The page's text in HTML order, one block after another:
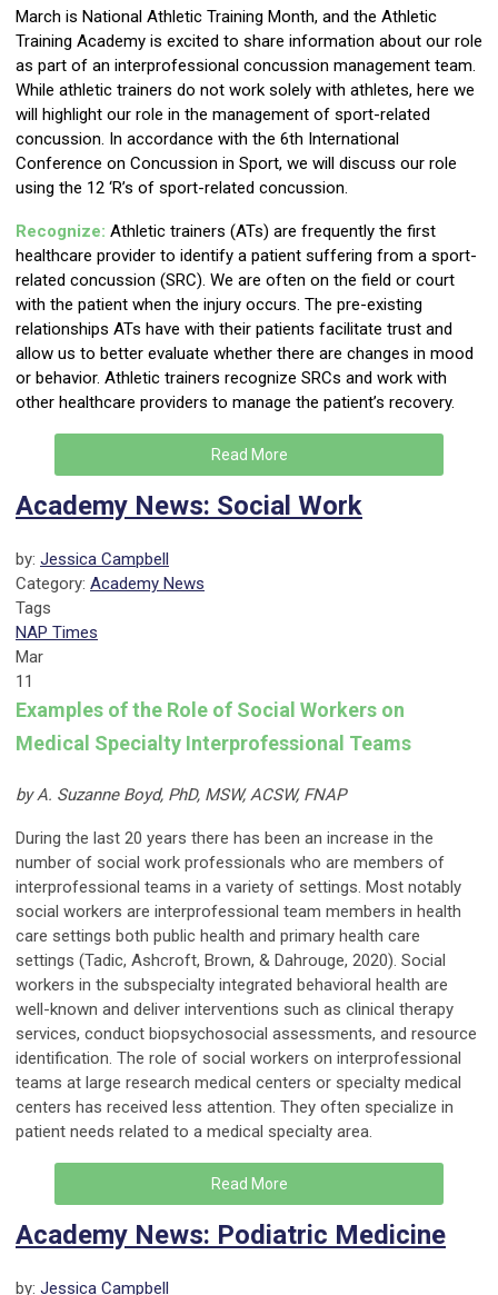
March is National Athletic Training Month, and the Athletic
Training Academy is excited to share information about our role
as part of an interprofessional concussion management team.
While athletic trainers do not work solely with athletes, here we
will highlight our role in the management of sport-related
concussion. In accordance with the 6th International
Conference on Concussion in Sport, we will discuss our role
using the 12 ‘R’s of sport-related concussion.
Recognize: Athletic trainers (ATs) are frequently the first
healthcare provider to identify a patient suffering from a sport-
related concussion (SRC). We are often on the field or court
with the patient when the injury occurs. The pre-existing
relationships ATs have with their patients facilitate trust and
allow us to better evaluate whether there are changes in mood
or behavior. Athletic trainers recognize SRCs and work with
other healthcare providers to manage the patient’s recovery.
Read More
Academy News: Social Work
by: Jessica Campbell
Category: Academy News
Tags
NAP Times
Mar
11
Examples of the Role of Social Workers on
Medical Specialty Interprofessional Teams
by A. Suzanne Boyd, PhD, MSW, ACSW, FNAP
During the last 20 years there has been an increase in the
number of social work professionals who are members of
interprofessional teams in a variety of settings. Most notably
social workers are interprofessional team members in health
care settings both public health and primary health care
settings (Tadic, Ashcroft, Brown, & Dahrouge, 2020). Social
workers in the subspecialty integrated behavioral health are
well-known and deliver interventions such as clinical therapy
services, conduct biopsychosocial assessments, and resource
identification. The role of social workers on interprofessional
teams at large research medical centers or specialty medical
centers has received less attention. They often specialize in
patient needs related to a medical specialty area.
Read More
Academy News: Podiatric Medicine
by: Jessica Campbell